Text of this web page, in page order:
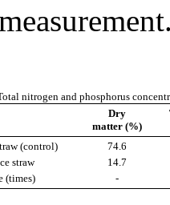
nitrogen and phosphorus
Dry
matter (%)
(control)
74.6
straw
14.7
(times)
-